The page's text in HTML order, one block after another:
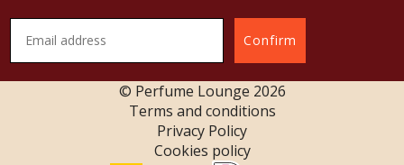
Confirm
© Perfume Lounge 2026
Terms and conditions
Privacy Policy
Cookies policy